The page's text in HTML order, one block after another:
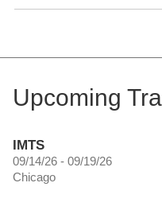
Upcoming
IMTS
09/14/26 - 09/19/26
Chicago